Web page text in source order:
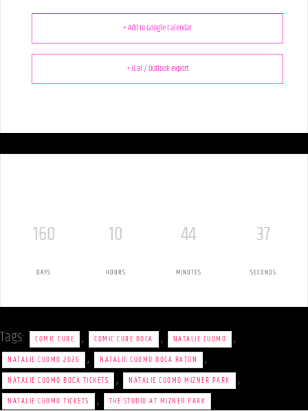
+ Add to Google Calendar
+ iCal / Outlook export
160
DAYS
10
HOURS
44
MINUTES
36
SECONDS
Tags: COMIC CURE , COMIC CURE BOCA , NATALIE CUOMO ,
NATALIE CUOMO 2026 , NATALIE CUOMO BOCA RATON ,
NATALIE CUOMO BOCA TICKETS , NATALIE CUOMO MIZNER PARK ,
NATALIE CUOMO TICKETS , THE STUDIO AT MIZNER PARK